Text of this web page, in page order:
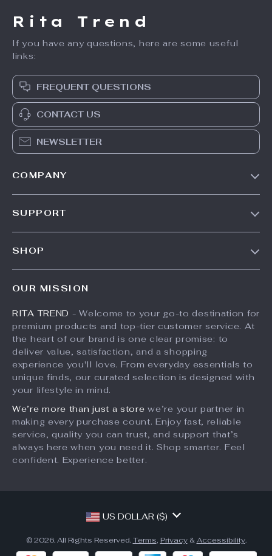
Rita Trend
If you have any questions, here are some useful
links:
FREQUENT QUESTIONS
CONTACT US
NEWSLETTER
COMPANY
Investor Relations
Partners
Sustainability
Philosophy
SUPPORT
Payment Methods
Order Status
SHOP
Account
Privacy Policy
Terms and Conditions
OUR MISSION
RITA TREND - Welcome to your go-to destination for
premium products and top-tier customer service. At
the heart of our brand is one clear promise: to
deliver value, satisfaction, and a shopping
experience you'll love. From everyday essentials to
unique finds, our curated selection is designed with
your lifestyle in mind.
We’re more than just a store we’re your partner in
making every purchase count. Enjoy fast, reliable
service, quality you can trust, and support that’s
always here when you need it. Shop smarter. Feel
confident. Experience better.
US DOLLAR ($)
© 2026. All Rights Reserved.Terms, Privacy&Accessibility.